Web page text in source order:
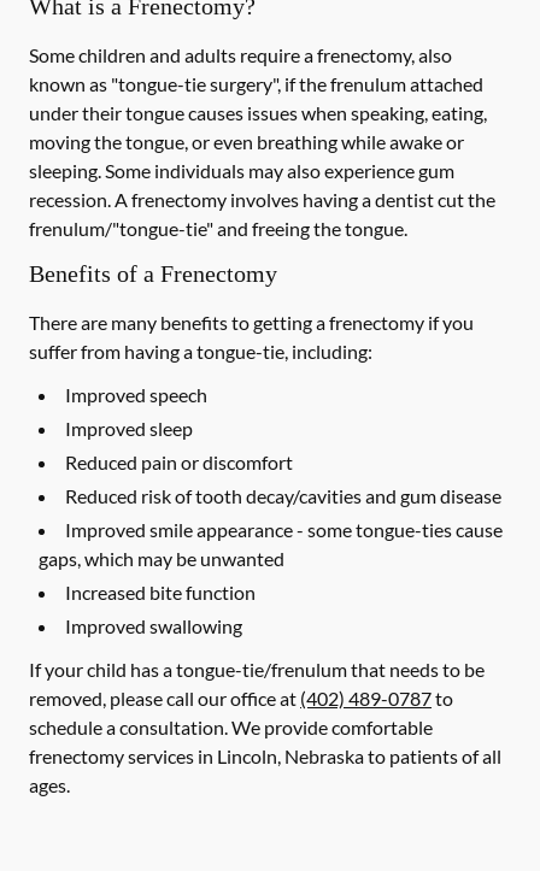
What is a Frenectomy?
Some children and adults require a frenectomy, also
known as "tongue-tie surgery", if the frenulum attached
under their tongue causes issues when speaking, eating,
moving the tongue, or even breathing while awake or
sleeping. Some individuals may also experience gum
recession. A frenectomy involves having a dentist cut the
frenulum/"tongue-tie" and freeing the tongue.
Benefits of a Frenectomy
There are many benefits to getting a frenectomy if you
suffer from having a tongue-tie, including:
Improved speech
Improved sleep
Reduced pain or discomfort
Reduced risk of tooth decay/cavities and gum disease
Improved smile appearance - some tongue-ties cause
gaps, which may be unwanted
Increased bite function
Improved swallowing
If your child has a tongue-tie/frenulum that needs to be
removed, please call our office at (402) 489-0787to
schedule a consultation. We provide comfortable
frenectomy services in Lincoln, Nebraska to patients of all
ages.